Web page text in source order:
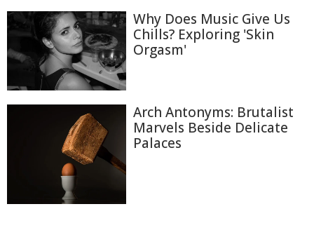
Why Does Music Give Us
Chills? Exploring 'Skin
Orgasm'
Arch Antonyms: Brutalist
Marvels Beside Delicate
Palaces